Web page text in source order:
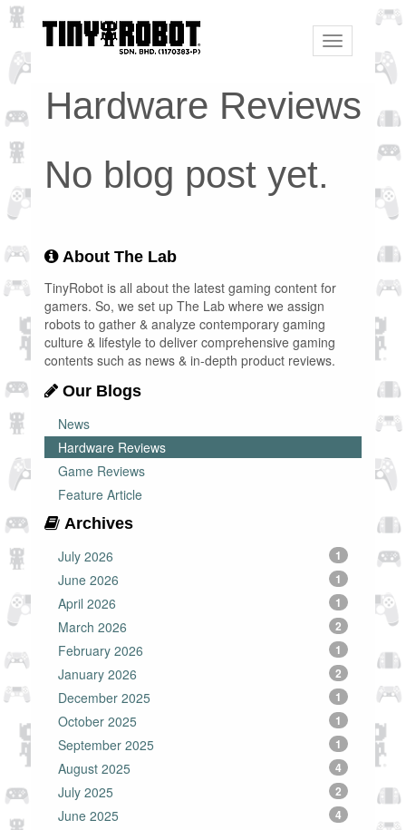
Toggle
navigation
Hardware Reviews
No blog post yet.
About The Lab
TinyRobot is all about the latest gaming content for
gamers. So, we set up The Lab where we assign
robots to gather & analyze contemporary gaming
culture & lifestyle to deliver comprehensive gaming
contents such as news & in-depth product reviews.
Our Blogs
News
Hardware Reviews
Game Reviews
Feature Article
Archives
July 2026
1
June 2026 1
April 2026 1
March 2026 2
February 2026 1
January 2026 2
December 2025 1
October 2025 1
September 2025 1
August 2025 4
July 2025 2
June 2025 4